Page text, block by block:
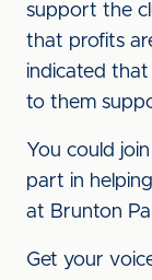
support the
that profits
indicated
to them
You could
part in
at Brunton
Get your